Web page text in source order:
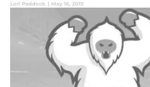
Lori Paddock | May 16, 2015